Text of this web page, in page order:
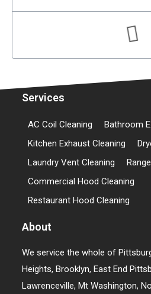
Services
AC Coil Cleaning
Bathroom
Kitchen Exhaust Cleaning
Laundry Vent Cleaning
Commercial Hood Cleaning
Restaurant Hood Cleaning
About
We service the whole of
Heights, Brooklyn, East End
Lawrenceville, Mt Washington,